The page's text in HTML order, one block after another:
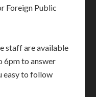
Foreign Public
staff are available
6pm to answer
easy to follow